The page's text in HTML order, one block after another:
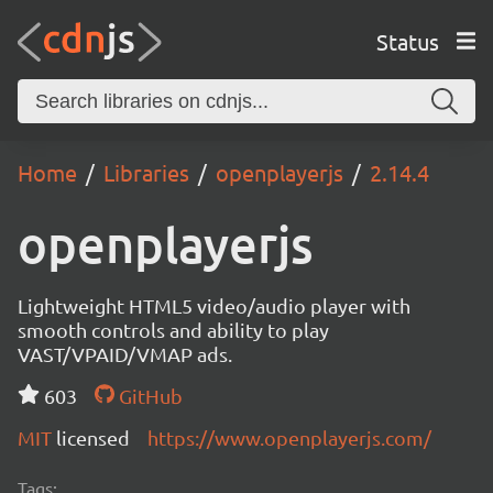
Status
Home Libraries openplayerjs 2.14.4
openplayerjs
Lightweight HTML5 video/audio player with
smooth controls and ability to play
VAST/VPAID/VMAP ads.
603
GitHub
MIT licensed https://www.openplayerjs.com/
Tags: